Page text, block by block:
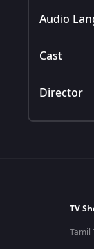
Audio
Cast
Director
TV
Tamil